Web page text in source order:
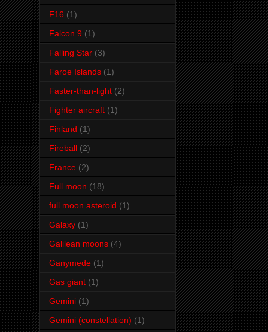
F16 (1)
Falcon 9 (1)
Falling Star (3)
Faroe Islands (1)
Faster-than-light (2)
Fighter aircraft (1)
Finland (1)
Fireball (2)
France (2)
Full moon (18)
full moon asteroid (1)
Galaxy (1)
Galilean moons (4)
Ganymede (1)
Gas giant (1)
Gemini (1)
Gemini (constellation) (1)